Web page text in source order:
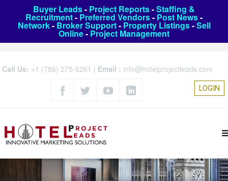
Buyer Leads- Project Reports-Staffing &
Recruitment- Preferred Vendors- Post News-
Network- Broker Support- Property Listings-Sell
Online- Project Management
Call Us: +1 (786) 275-6261 | Email : info@hotelprojectleads.com
LOGIN